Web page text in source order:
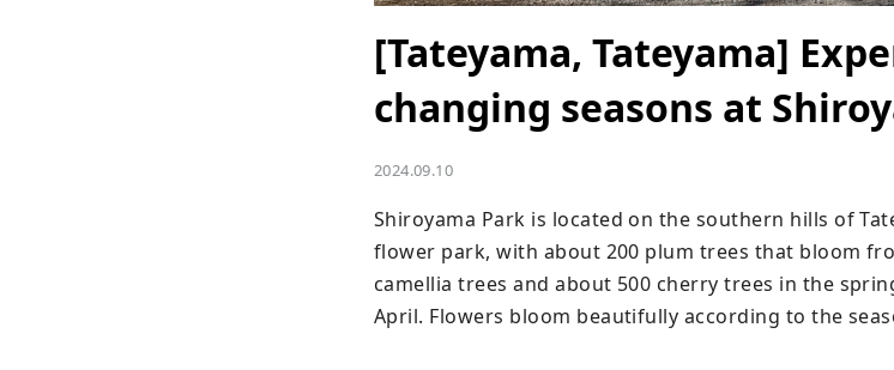
[Tateyama, Tateyama]
changing seasons at
2024.09.10
Shiroyama Park is located on the southern hills of
flower park, with about 200 plum trees that bloom
camellia trees and about 500 cherry trees in the
April. Flowers bloom beautifully according to the